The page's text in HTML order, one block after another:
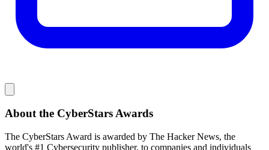
About the CyberStars Awards
The CyberStars Award is awarded by The Hacker News, the
world's #1 Cybersecurity publisher, to companies and individuals